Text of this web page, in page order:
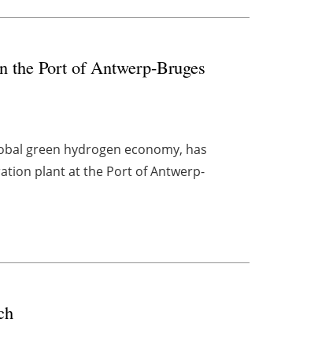
the Port of Antwerp-Bruges
green hydrogen economy, has
plant at the Port of Antwerp-